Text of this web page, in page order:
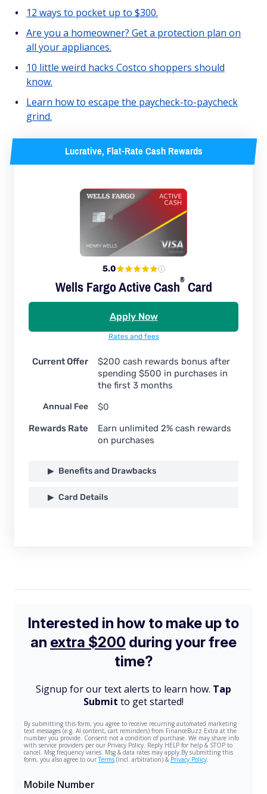
12 ways to pocket up to $300.
Are you a homeowner? Get a protection plan on
all your appliances.
10 little weird hacks Costco shoppers should
know.
Learn how to escape the paycheck-to-paycheck
grind.
Lucrative, Flat-Rate Cash Rewards
5.0
Wells Fargo ActiveCash®Card
Apply Now
Rates and fees
Current Offer
$200 cash rewards bonus after
spending $500 in purchases in
the first 3 months
Annual Fee
$0
Rewards Rate
Earn unlimited 2% cash rewards
on purchases
Benefits and Drawbacks
Card Details